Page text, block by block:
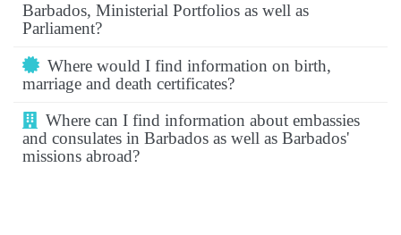
Barbados, Ministerial Portfolios as well as
Parliament?
Where would I find information on birth,
marriage and death certificates?
Where can I find information about embassies
and consulates in Barbados as well as Barbados'
missions abroad?